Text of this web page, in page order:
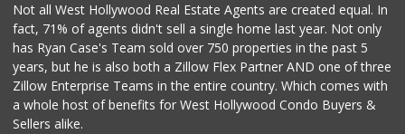
6th Street Market
(213) 623-2004
25 Reviews
Food4Less
(213) 353-0920
Not all West Hollywood Real Estate Agents are created equal. In
fact, 71% of agents didn't sell a single home last year. Not only
has Ryan Case's Team sold over 750 properties in the past 5
years, but he is also both a Zillow Flex Partner AND one of three
Zillow Enterprise Teams in the entire country. Which comes with
a whole host of benefits for West Hollywood Condo Buyers &
Sellers alike.